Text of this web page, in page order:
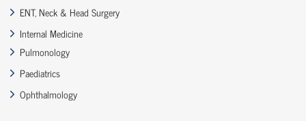
ENT, Neck & Head Surgery
Internal Medicine
Pulmonology
Paediatrics
Ophthalmology